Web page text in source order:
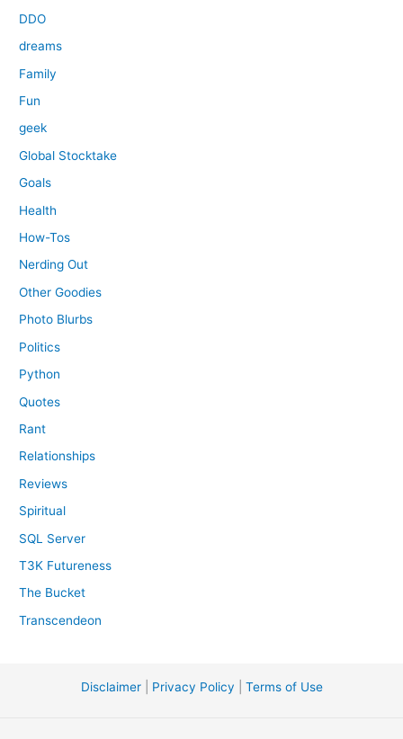
DDO
dreams
Family
Fun
geek
Global Stocktake
Goals
Health
How-Tos
Nerding Out
Other Goodies
Photo Blurbs
Politics
Python
Quotes
Rant
Relationships
Reviews
Spiritual
SQL Server
T3K Futureness
The Bucket
Transcendeon
Disclaimer| Privacy Policy Terms of Use